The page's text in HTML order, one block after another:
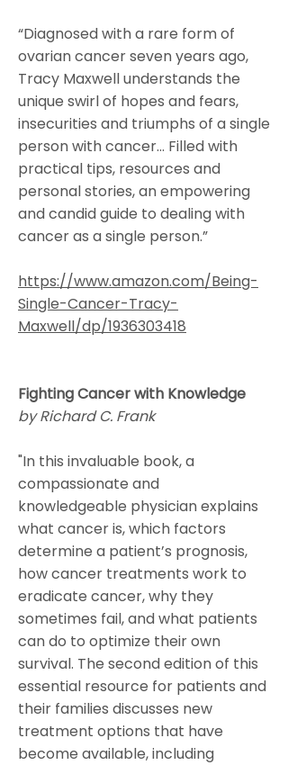
“Diagnosed with a rare form of
ovarian cancer seven years ago,
Tracy Maxwell understands the
unique swirl of hopes and fears,
insecurities and triumphs of a single
person with cancer… Filled with
practical tips, resources and
personal stories, an empowering
and candid guide to dealing with
cancer as a single person.”
https://www.amazon.com/Being-
Single-Cancer-Tracy-
Maxwell/dp/1936303418
Fighting Cancer with Knowledge
by Richard C. Frank
"In this invaluable book, a
compassionate and
knowledgeable physician explains
what cancer is, which factors
determine a patient’s prognosis,
how cancer treatments work to
eradicate cancer, why they
sometimes fail, and what patients
can do to optimize their own
survival. The second edition of this
essential resource for patients and
their families discusses new
treatment options that have
become available, including